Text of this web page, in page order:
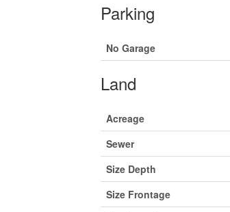
Parking
No Garage
Land
Acreage
Sewer
Size Depth
Size Frontage